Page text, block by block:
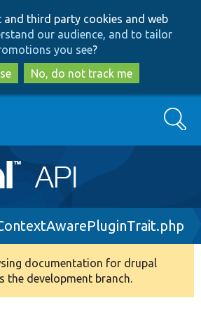
to
main
content
to
search
and third party cookies and web
our audience, and to tailor
you see?
No, do not track me
Search
documentation for drupal
the development branch.